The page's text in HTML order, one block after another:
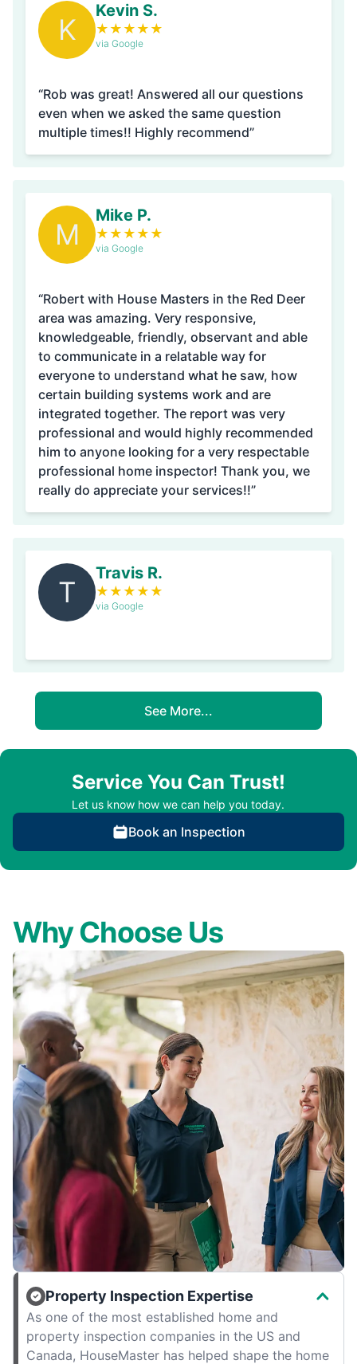
K
Kevin S.
★ ★ ★ ★ ★
via Google
“Rob was great! Answered all our questions
even when we asked the same question
multiple times!! Highly recommend”
M
Mike P.
★ ★ ★ ★ ★
via Google
“Robert with House Masters in the Red Deer
area was amazing. Very responsive,
knowledgeable, friendly, observant and able
to communicate in a relatable way for
everyone to understand what he saw, how
certain building systems work and are
integrated together. The report was very
professional and would highly recommended
him to anyone looking for a very respectable
professional home inspector! Thank you, we
really do appreciate your services!!”
T
Travis R.
★ ★ ★ ★ ★
via Google
See More...
Service You Can Trust!
Let us know how we can help you today.
Book an Inspection
Why Choose Us
Property Inspection Expertise
As one of the most established home and
property inspection companies in the US and
Canada, HouseMaster has helped shape the home